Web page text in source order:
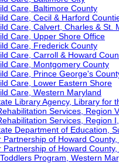
Care, Baltimore County
Care, Cecil & Harford
Care, Calvert, Charles & St.
Care, Upper Shore Office
Care, Frederick County
Care, Carroll & Howard
Care, Montgomery County
Care, Prince George's
Care, Lower Eastern Shore
Care, Western Maryland
Library Agency, Library for
Services, Region
Services, Region
Department of Education,
Partnership of Howard
Partnership of Howard
Program, Western